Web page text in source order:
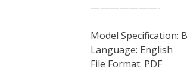
———————-
Model Specification:
Language: English
File Format: PDF